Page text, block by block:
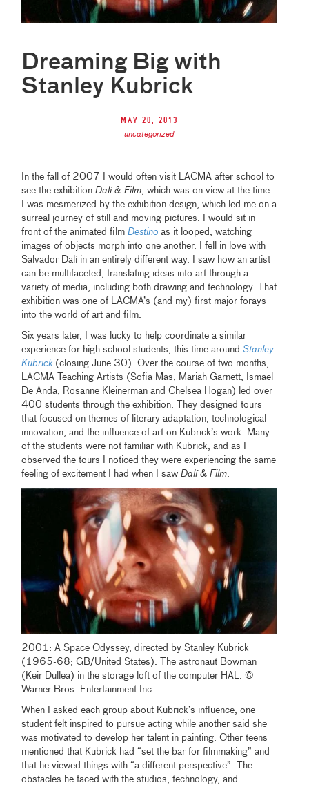
Dreaming Big with
Stanley Kubrick
May 20, 2013
uncategorized
In the fall of 2007 I would often visit LACMA after school to
see the exhibitionDalí & Film , which was on view at the time.
I was mesmerized by the exhibition design, which led me on a
surreal journey of still and moving pictures. I would sit in
front of the animated filmDestino as it looped, watching
images of objects morph into one another. I fell in love with
Salvador Dalí in an entirely different way. I saw how an artist
can be multifaceted, translating ideas into art through a
variety of media, including both drawing and technology. That
exhibition was one of LACMA’s (and my) first major forays
into the world of art and film.
Six years later, I was lucky to help coordinate a similar
experience for high school students, this time aroundStanley
Kubrick (closing June 30). Over the course of two months,
LACMA Teaching Artists (Sofia Mas, Mariah Garnett, Ismael
De Anda, Rosanne Kleinerman and Chelsea Hogan) led over
400 students through the exhibition. They designed tours
that focused on themes of literary adaptation, technological
innovation, and the influence of art on Kubrick’s work. Many
of the students were not familiar with Kubrick, and as I
observed the tours I noticed they were experiencing the same
feeling of excitement I had when I sawDalí & Film
2001: A Space Odyssey, directed by Stanley Kubrick
(1965-68; GB/United States). The astronaut Bowman
(Keir Dullea) in the storage loft of the computer HAL. ©
Warner Bros. Entertainment Inc.
When I asked each group about Kubrick’s influence, one
student felt inspired to pursue acting while another said she
was motivated to develop her talent in painting. Other teens
mentioned that Kubrick had “set the bar for filmmaking” and
that he viewed things with “a different perspective”. The
obstacles he faced with the studios, technology, and